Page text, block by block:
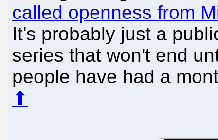
called openness from
It's probably just a
series that won't end
people have had a
⬆